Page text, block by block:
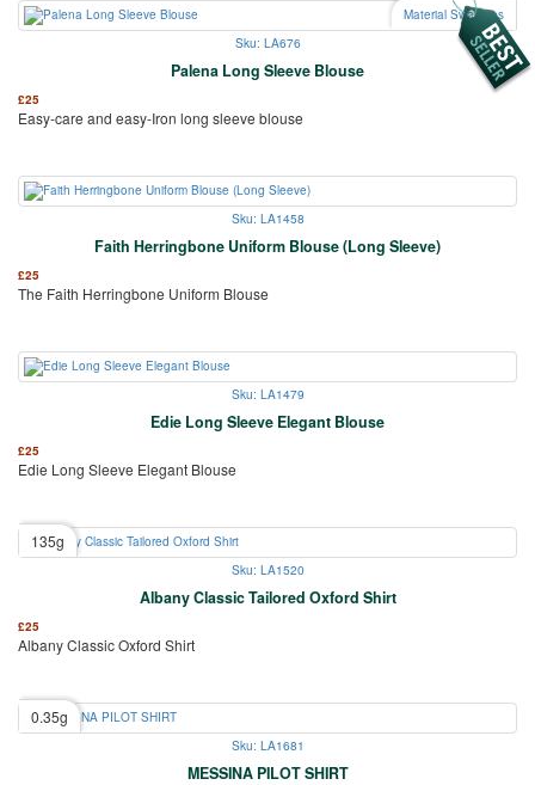
Material Swatches
Sku: LA676
Palena Long Sleeve Blouse
£25
Easy-care and easy-Iron long sleeve blouse
Sku: LA1458
Faith Herringbone Uniform Blouse (Long Sleeve)
£25
The Faith Herringbone Uniform Blouse
Sku: LA1479
Edie Long Sleeve Elegant Blouse
£25
Edie Long Sleeve Elegant Blouse
135g
Sku: LA1520
Albany Classic Tailored Oxford Shirt
£25
Albany Classic Oxford Shirt
0.35g
Sku: LA1681
MESSINA PILOT SHIRT